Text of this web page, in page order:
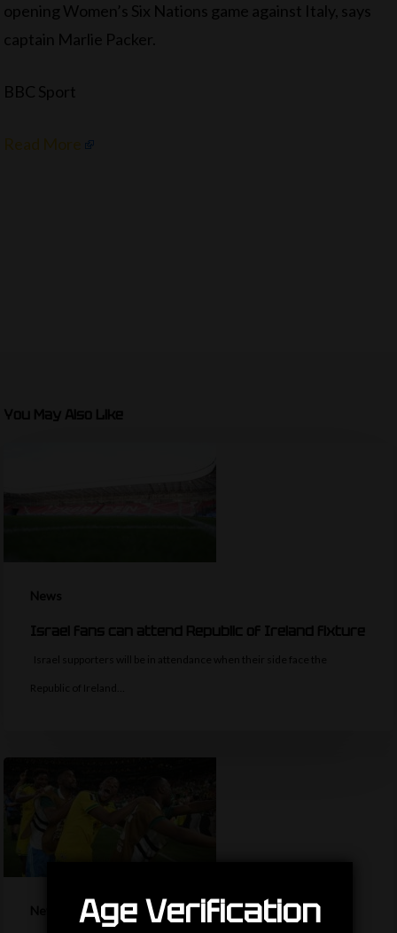
opening Women’s Six Nations game against Italy, says
captain Marlie Packer.
BBC Sport
Read More
You May Also Like
News
Israel fans can attend Republic of Ireland fixture
Israel supporters will be in attendance when their side face the
Republic of Ireland…
Age Verification